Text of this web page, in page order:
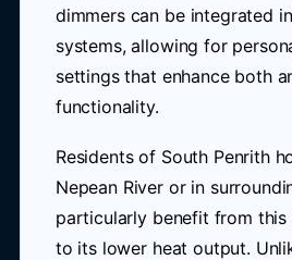
dimmers can be integrated
systems, allowing for
settings that enhance both
functionality.
Residents of South Penrith
Nepean River or in
particularly benefit from
to its lower heat output.